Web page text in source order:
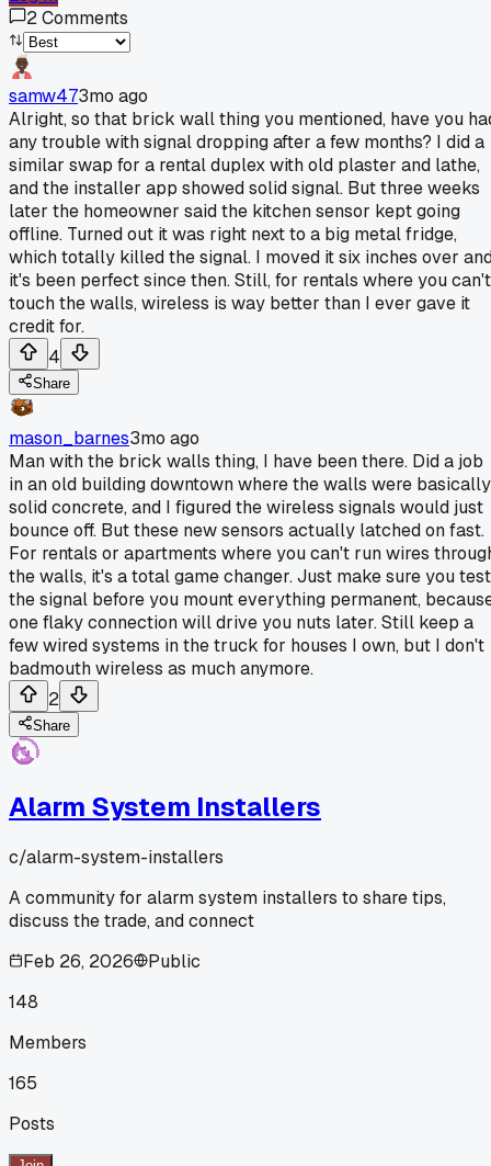
2Comments
samw473mo ago
Alright, so that brick wall thing you mentioned, have you
any trouble with signal dropping after a few months? I did a
similar swap for a rental duplex with old plaster and lathe,
and the installer app showed solid signal. But three weeks
later the homeowner said the kitchen sensor kept going
offline. Turned out it was right next to a big metal fridge,
which totally killed the signal. I moved it six inches over
it's been perfect since then. Still, for rentals where you can't
touch the walls, wireless is way better than I ever gave it
credit for.
4
Share
mason_barnes3mo ago
Man with the brick walls thing, I have been there. Did a job
in an old building downtown where the walls were basically
solid concrete, and I figured the wireless signals would just
bounce off. But these new sensors actually latched on fast.
For rentals or apartments where you can't run wires
the walls, it's a total game changer. Just make sure you test
the signal before you mount everything permanent,
one flaky connection will drive you nuts later. Still keep a
few wired systems in the truck for houses I own, but I don't
badmouth wireless as much anymore.
2
Share
Alarm System Installers
c/alarm-system-installers
A community for alarm system installers to share tips,
discuss the trade, and connect
Feb 26, 2026
Public
148
Members
165
Posts